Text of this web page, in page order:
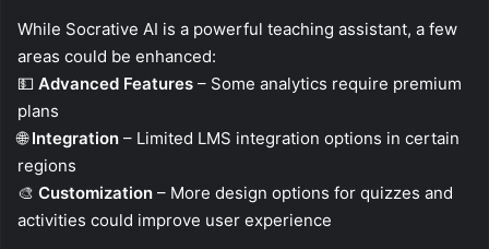
While Socrative AI is a powerful teaching assistant, a few
areas could be enhanced:
💵 Advanced Features – Some analytics require premium
plans
🌐Integration – Limited LMS integration options in certain
regions
🎨 Customization – More design options for quizzes and
activities could improve user experience